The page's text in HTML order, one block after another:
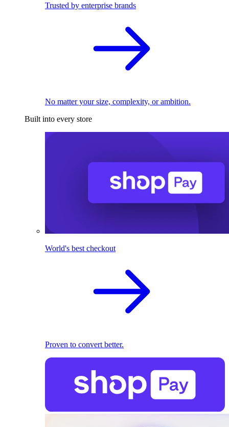
Trusted by enterprise brands
No matter your size, complexity, or ambition.
Built into every store
World's best checkout
Proven to convert better.